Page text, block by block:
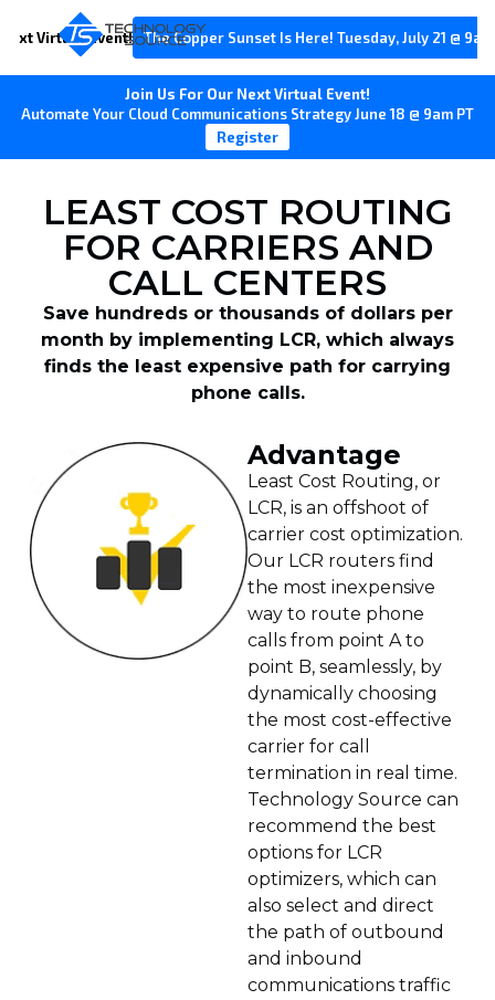
Virtual Event! The Copper Sunset Is Here! Tuesday, July 21 @
Join Us For Our Next Virtual Event!
Automate Your Cloud Communications Strategy June 18 @ 9am PT
Register
LEAST COST ROUTING
FOR CARRIERS AND
CALL CENTERS
Save hundreds or thousands of dollars per
month by implementing LCR, which always
finds the least expensive path for carrying
phone calls.
Advantage
Least Cost Routing, or
LCR, is an offshoot of
carrier cost optimization.
Our LCR routers find
the most inexpensive
way to route phone
calls from point A to
point B, seamlessly, by
dynamically choosing
the most cost-effective
carrier for call
termination in real time.
Technology Source can
recommend the best
options for LCR
optimizers, which can
also select and direct
the path of outbound
and inbound
communications traffic